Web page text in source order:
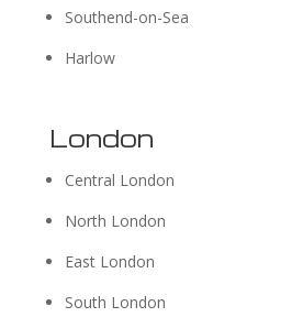
Southend-on-Sea
Harlow
London
Central London
North London
East London
South London